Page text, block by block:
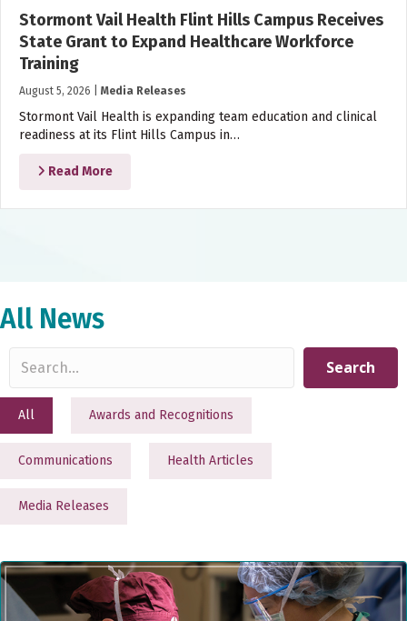
Stormont Vail Health Flint Hills Campus Receives
State Grant to Expand Healthcare Workforce
Training
August 5, 2026 Media Releases
Stormont Vail Health is expanding team education and clinical
readiness at its Flint Hills Campus in…
Read More
All News
Search
All Awards and Recognitions
Communications Health Articles
Media Releases